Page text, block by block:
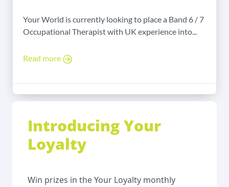
Your World is currently looking to place a Band 6 / 7
Occupational Therapist with UK experience into...
Read more
Introducing Your
Loyalty
Win prizes in the Your Loyalty monthly